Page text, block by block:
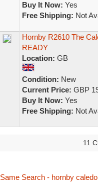
Buy It Now: Yes
Free Shipping: Not
Hornby R2610 The
READY
Location: GB
Condition: New
Current Price: GBP
Buy It Now: Yes
Free Shipping: Not
11
Same Search - hornby